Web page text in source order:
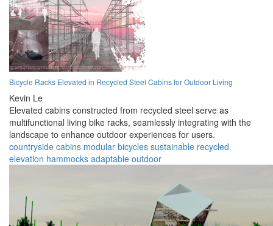
Bicycle Racks Elevated in Recycled Steel Cabins for Outdoor Living
Kevin Le
Elevated cabins constructed from recycled steel serve as
multifunctional living bike racks, seamlessly integrating with the
landscape to enhance outdoor experiences for users.
countryside cabins modular bicycles sustainable recycled
elevation hammocks adaptable outdoor